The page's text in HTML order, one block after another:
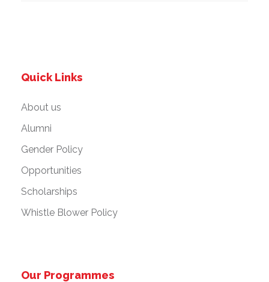
Quick Links
About us
Alumni
Gender Policy
Opportunities
Scholarships
Whistle Blower Policy
Our Programmes